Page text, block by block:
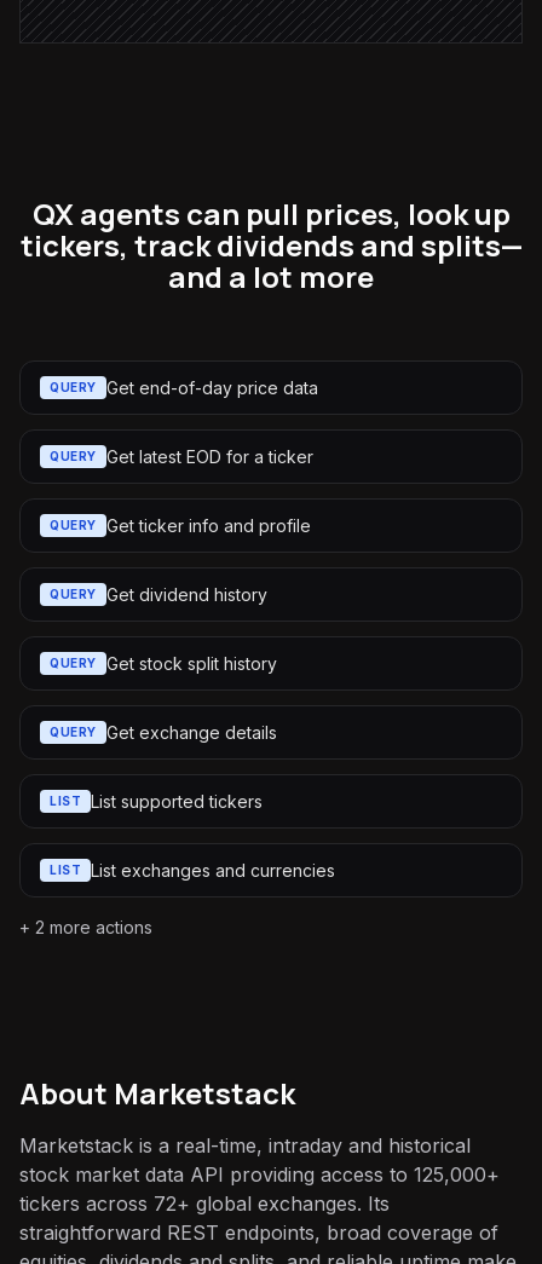
QX agents can pull prices, look up
tickers, track dividends and splits—
and a lot more
QUERY Get end-of-day price data
QUERY Get latest EOD for a ticker
QUERY Get ticker info and profile
QUERY Get dividend history
QUERY Get stock split history
QUERY Get exchange details
LIST List supported tickers
LIST List exchanges and currencies
+ 2 more actions
About Marketstack
Marketstack is a real-time, intraday and historical
stock market data API providing access to 125,000+
tickers across 72+ global exchanges. Its
straightforward REST endpoints, broad coverage of